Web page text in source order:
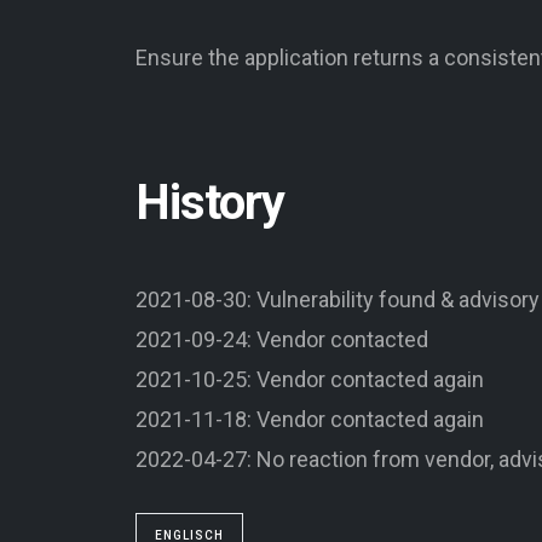
Ensure the application returns a
History
2021-08-30: Vulnerability found &
2021-09-24: Vendor contacted
2021-10-25: Vendor contacted again
2021-11-18: Vendor contacted again
2022-04-27: No reaction from vendor,
ENGLISCH